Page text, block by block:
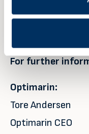
Seatruck,
Navy, amongst
For further
Optimarin:
Tore Andersen
Optimarin CEO